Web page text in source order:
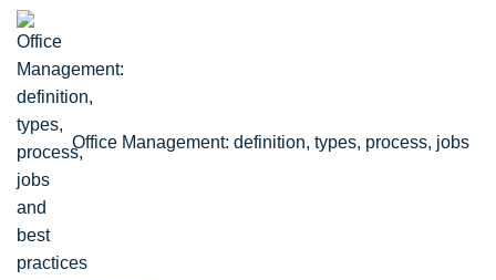
Office Management: definition, types, process, jobs